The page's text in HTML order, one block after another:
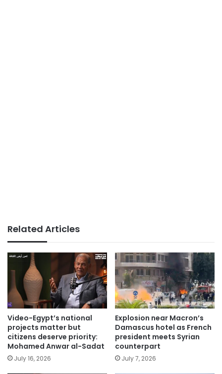
Related Articles
Video-Egypt’s national
projects matter but
citizens deserve priority:
Mohamed Anwar al-Sadat
July 16, 2026
Explosion near Macron’s
Damascus hotel as French
president meets Syrian
counterpart
July 7, 2026